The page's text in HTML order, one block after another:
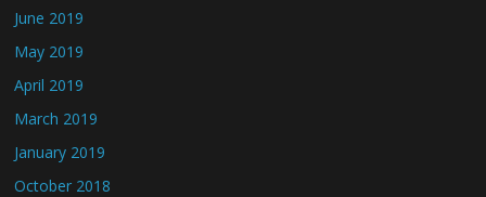
June 2019
May 2019
April 2019
March 2019
January 2019
October 2018